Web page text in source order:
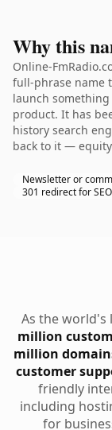
Why this
Online-
full-phrase name
launch
product. It has
history search
back to it —
Newsletter or
301 redirect for
As the
million
million
customer
friendly
including
for